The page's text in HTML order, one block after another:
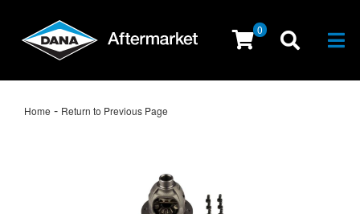
0
Home - Return to Previous Page